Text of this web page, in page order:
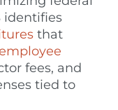
identifies
that
fees, and
tied to